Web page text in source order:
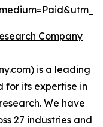
Company
) is a leading
for its expertise in
We have
27 industries and